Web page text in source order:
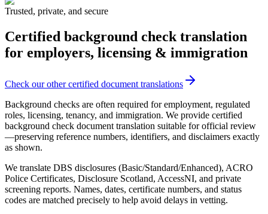
Trusted, private, and secure
Certified background check translation
for employers, licensing & immigration
Check our other certified document translations
Background checks are often required for employment, regulated
roles, licensing, tenancy, and immigration. We provide certified
background check document translation suitable for official review
—preserving reference numbers, identifiers, and disclaimers exactly
as shown.
We translate DBS disclosures (Basic/Standard/Enhanced), ACRO
Police Certificates, Disclosure Scotland, AccessNI, and private
screening reports. Names, dates, certificate numbers, and status
codes are matched precisely to help avoid delays in vetting.